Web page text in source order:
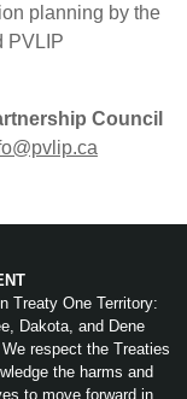
planning by the
PVLIP
Council
Treaty One Territory:
Dakota, and Dene
respect the Treaties
the harms and
to move forward in